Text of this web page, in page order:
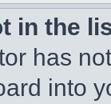
in the
has
into